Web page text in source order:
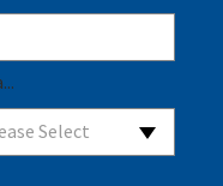
Select